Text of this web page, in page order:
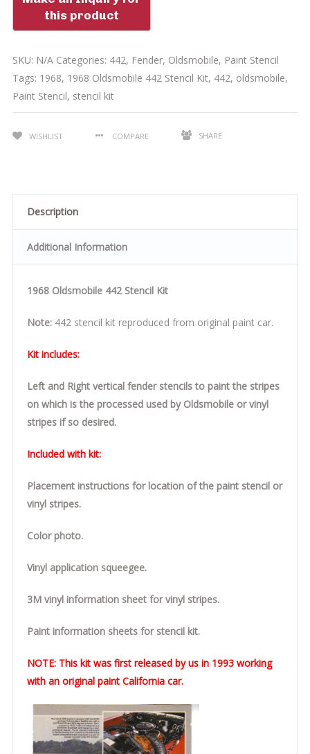
SKU: N/A Categories: 442, Fender, Oldsmobile, Paint Stencil
Tags: 1968, 1968 Oldsmobile 442 Stencil Kit, 442, oldsmobile,
Paint Stencil, stencil kit
WISHLIST COMPARE SHARE
Description
Additional Information
1968 Oldsmobile 442 Stencil Kit
Note:442 stencil kit reproduced from original paint car.
Kit includes:
Left and Right vertical fender stencils to paint the stripes
on which is the processed used by Oldsmobile or vinyl
stripes if so desired.
Included with kit:
Placement instructions for location of the paint stencil or
vinyl stripes.
Color photo.
Vinyl application squeegee.
3M vinyl information sheet for vinyl stripes.
Paint information sheets for stencil kit.
NOTE: This kit was first released by us in 1993 working
with an original paint California car.